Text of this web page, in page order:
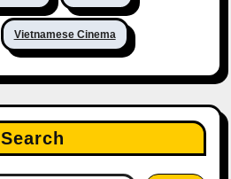
Vietnamese Cinema
Search